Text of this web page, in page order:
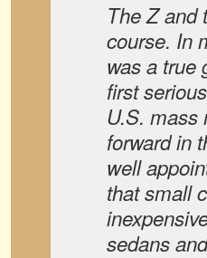
The Z and
course. In
was a true
first
U.S. mass
forward in
well
that small
sedans